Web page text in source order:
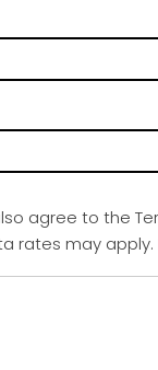
agree to the
rates may